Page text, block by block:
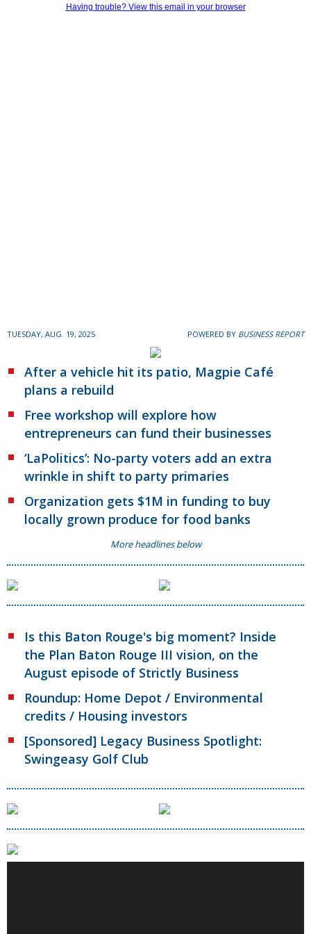
Having trouble? View this email in your browser
TUESDAY, AUG. 19, 2025 POWERED BY BUSINESS REPORT
After a vehicle hit its patio, Magpie Café
plans a rebuild
Free workshop will explore how
entrepreneurs can fund their businesses
‘LaPolitics’: No-party voters add an extra
wrinkle in shift to party primaries
Organization gets $1M in funding to buy
locally grown produce for food banks
More headlines below
Is this Baton Rouge's big moment? Inside
the Plan Baton Rouge III vision, on the
August episode of Strictly Business
Roundup: Home Depot / Environmental
credits / Housing investors
[Sponsored] Legacy Business Spotlight:
Swingeasy Golf Club